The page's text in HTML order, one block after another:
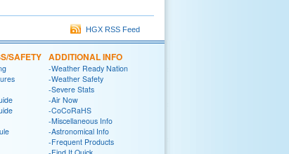
HGX RSS Feed
SAFETY ADDITIONAL INFO
-Weather Ready Nation
-Weather Safety
-Severe Stats
-Air Now
-CoCoRaHS
-Miscellaneous Info
-Astronomical Info
-Frequent Products